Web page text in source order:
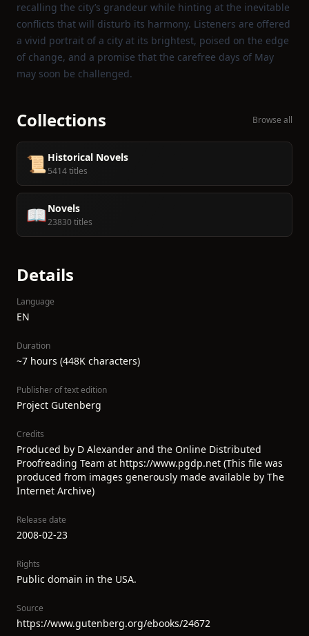
recalling the city’s grandeur while hinting at the inevitable
conflicts that will disturb its harmony. Listeners are offered
a vivid portrait of a city at its brightest, poised on the edge
of change, and a promise that the carefree days of May
may soon be challenged.
Collections Browse all
📜 Historical Novels
5414 titles
📖Novels
23830 titles
Details
Language
EN
Duration
~7 hours (448K characters)
Publisher of text edition
Project Gutenberg
Credits
Produced by D Alexander and the Online Distributed
Proofreading Team at https://www.pgdp.net (This file was
produced from images generously made available by The
Internet Archive)
Release date
2008-02-23
Rights
Public domain in the USA.
Source
https://www.gutenberg.org/ebooks/24672